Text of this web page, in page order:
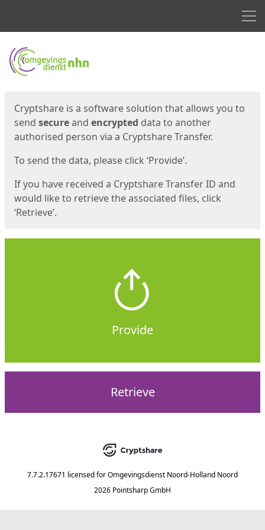
Start
Cryptshare is a software solution that allows you to
send secureand encrypted data to another
authorised person via a Cryptshare Transfer.
To send the data, please click ‘Provide’.
If you have received a Cryptshare Transfer ID and
would like to retrieve the associated files, click
‘Retrieve’.
Provide
Retrieve
7.7.2.17671 licensed forOmgevingsdienst Noord-Holland Noord
2026 Pointsharp GmbH